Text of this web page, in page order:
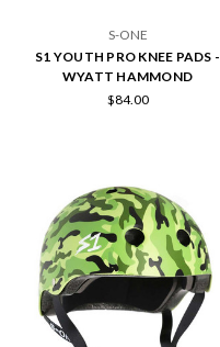
S-ONE
S1 YOUTH PRO KNEE PADS -
WYATT HAMMOND
$84.00